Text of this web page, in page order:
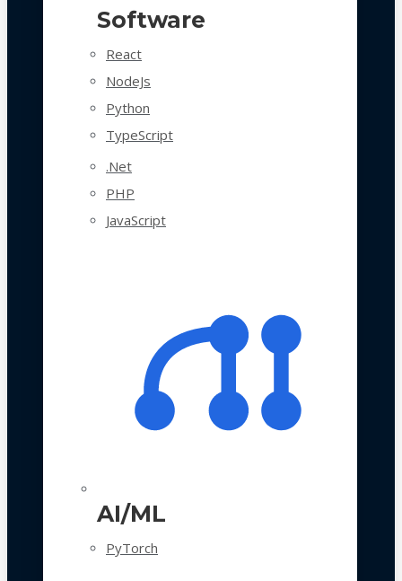
Software
React
NodeJs
Python
TypeScript
.Net
PHP
JavaScript
AI/ML
PyTorch